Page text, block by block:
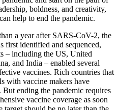
boldness, and creativity,
help to end the pandemic.
a year after SARS-CoV-2, the
first identified and sequenced,
– including the US, United
and India – enabled several
vaccines. Rich countries that
with vaccine makers have
But ending the pandemic requires
vaccine coverage as soon